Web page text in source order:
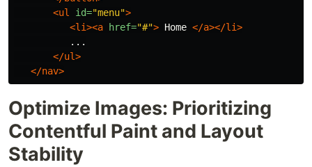
<ul
id="menu">
<li><a
href="#"> Home </a></li>
          ...
</ul>
</nav>
Optimize Images: Prioritizing
Contentful Paint and Layout
Stability